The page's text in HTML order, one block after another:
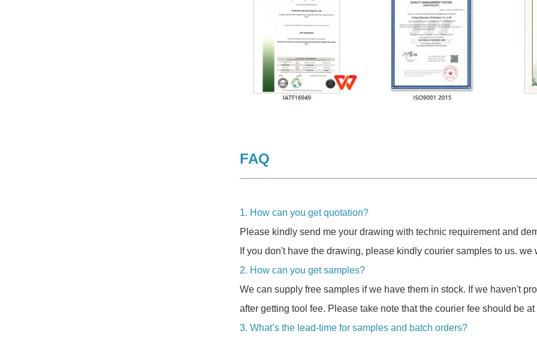
FAQ
1. How can you get quotation?
Please kindly send me your drawing with technic requirement and
If you don't have the drawing, please kindly courier samples to us.
2. How can you get samples?
We can supply free samples if we have them in stock. If we haven't
after getting tool fee. Please take note that the courier fee should be
3. What’s the lead-time for samples and batch orders?